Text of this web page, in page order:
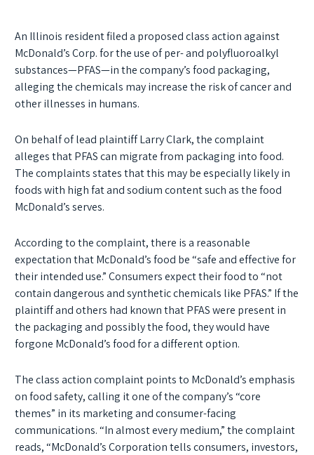
An Illinois resident filed a proposed class action against
McDonald’s Corp. for the use of per- and polyfluoroalkyl
substances—PFAS—in the company’s food packaging,
alleging the chemicals may increase the risk of cancer and
other illnesses in humans.
On behalf of lead plaintiff Larry Clark, the complaint
alleges that PFAS can migrate from packaging into food.
The complaints states that this may be especially likely in
foods with high fat and sodium content such as the food
McDonald’s serves.
According to the complaint, there is a reasonable
expectation that McDonald’s food be “safe and effective for
their intended use.” Consumers expect their food to “not
contain dangerous and synthetic chemicals like PFAS.” If the
plaintiff and others had known that PFAS were present in
the packaging and possibly the food, they would have
forgone McDonald’s food for a different option.
The class action complaint points to McDonald’s emphasis
on food safety, calling it one of the company’s “core
themes” in its marketing and consumer-facing
communications. “In almost every medium,” the complaint
reads, “McDonald’s Corporation tells consumers, investors,